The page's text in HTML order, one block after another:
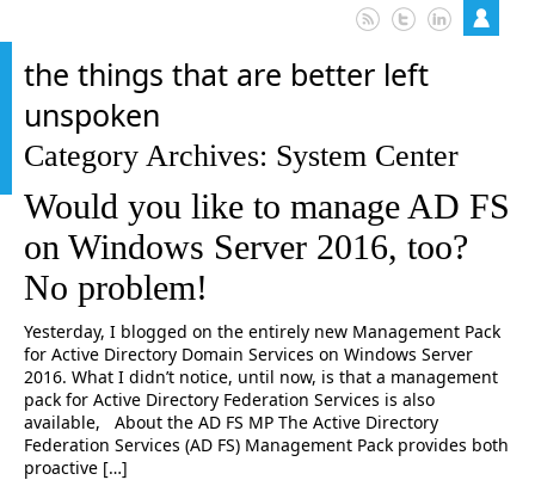
the things that are better left
unspoken
Category Archives: System Center
Would you like to manage AD FS
on Windows Server 2016, too?
No problem!
Yesterday, I blogged on the entirely new Management Pack
for Active Directory Domain Services on Windows Server
2016. What I didn’t notice, until now, is that a management
pack for Active Directory Federation Services is also
available, About the AD FS MP The Active Directory
Federation Services (AD FS) Management Pack provides both
proactive […]